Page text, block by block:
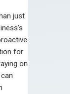
just
for
on